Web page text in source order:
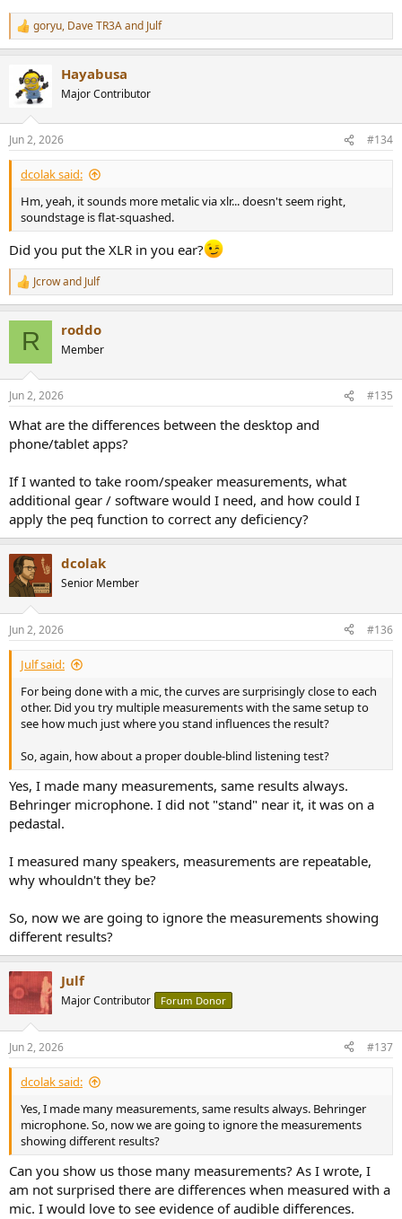
R
e
c
t
i
s
:
goryu, Dave TR3Aand Julf
Hayabusa
Major Contributor
Jun 2, 2026 #134
dcolak said:
Hm, yeah, it sounds more metalic via xlr... doesn't seem right,
soundstage is flat-squashed.
Did you put the XLR in you ear?
R
e
s
Jcrowand Julf
R roddo
Member
Jun 2, 2026 #135
What are the differences between the desktop and
phone/tablet apps?
If I wanted to take room/speaker measurements, what
additional gear / software would I need, and how could I
apply the peq function to correct any deficiency?
dcolak
Senior Member
Jun 2, 2026 #136
Julf said:
For being done with a mic, the curves are surprisingly close to each
other. Did you try multiple measurements with the same setup to
see how much just where you stand influences the result?
So, again, how about a proper double-blind listening test?
Yes, I made many measurements, same results always.
Behringer microphone. I did not "stand" near it, it was on a
pedastal.
I measured many speakers, measurements are repeatable,
why whouldn't they be?
So, now we are going to ignore the measurements showing
different results?
Julf
Major Contributor Forum Donor
Jun 2, 2026 #137
dcolak said:
Yes, I made many measurements, same results always. Behringer
microphone. So, now we are going to ignore the measurements
showing different results?
Can you show us those many measurements? As I wrote, I
am not surprised there are differences when measured with a
mic. I would love to see evidence of audible differences.